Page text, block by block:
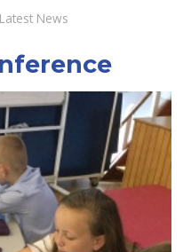
Latest News